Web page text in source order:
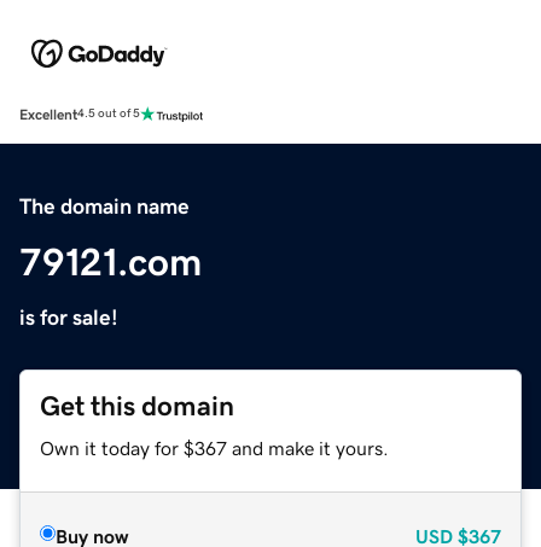
Excellent4.5 out of 5
The domain name
79121.com
is for sale!
Get this domain
Own it today for $367 and make it yours.
Buy now USD $367